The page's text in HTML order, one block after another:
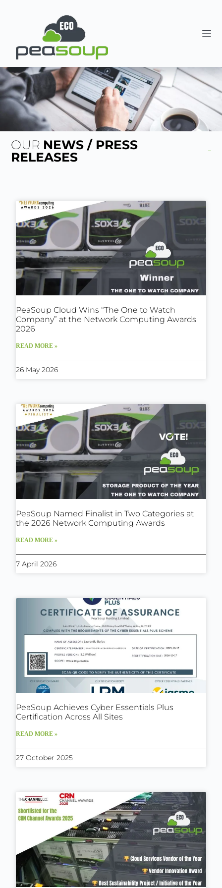
OUR NEWS / PRESS
RELEASES
PeaSoup Cloud Wins “The One to Watch
Company” at the Network Computing Awards
2026
READ MORE »
26 May 2026
PeaSoup Named Finalist in Two Categories at
the 2026 Network Computing Awards
READ MORE »
7 April 2026
PeaSoup Achieves Cyber Essentials Plus
Certification Across All Sites
READ MORE »
27 October 2025